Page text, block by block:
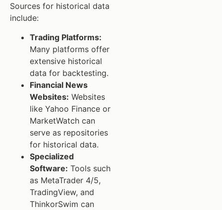
Sources for historical data
include:
Trading Platforms:
Many platforms offer
extensive historical
data for backtesting.
Financial News
Websites: Websites
like Yahoo Finance or
MarketWatch can
serve as repositories
for historical data.
Specialized
Software: Tools such
as MetaTrader 4/5,
TradingView, and
ThinkorSwim can